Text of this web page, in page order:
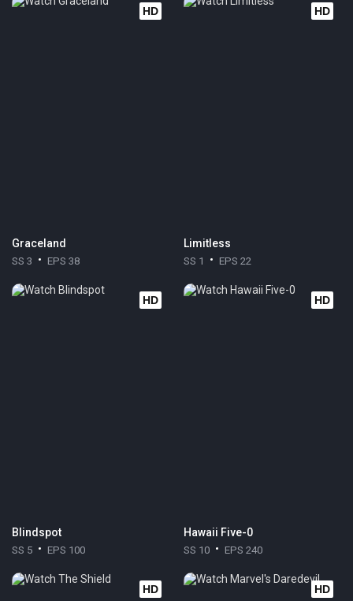
HD
Graceland
SS 3 EPS 38
HD
Limitless
SS 1 EPS 22
HD
Blindspot
SS 5 EPS 100
HD
Hawaii Five-0
SS 10 EPS 240
HD HD